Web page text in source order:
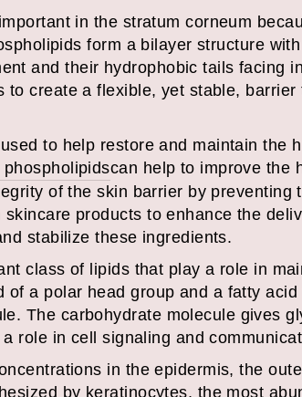
in the stratum corneum
form a bilayer structure
and their hydrophobic tails facing
to create a flexible, yet stable,
to help restore and maintain the
can help to improve the
of the skin barrier by preventing
products to enhance the
stabilize these ingredients.
class of lipids that play a role in
of a polar head group and a fatty
The carbohydrate molecule gives
role in cell signaling and
in the epidermis, the
by keratinocytes, the most